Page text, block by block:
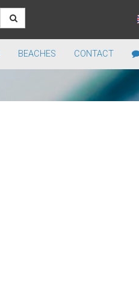
BEACHES CONTACT